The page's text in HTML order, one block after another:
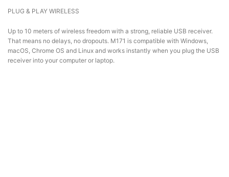
PLUG & PLAY WIRELESS
Up to 10 meters of wireless freedom with a strong, reliable USB receiver.
That means no delays, no dropouts. M171 is compatible with Windows,
macOS, Chrome OS and Linux and works instantly when you plug the USB
receiver into your computer or laptop.